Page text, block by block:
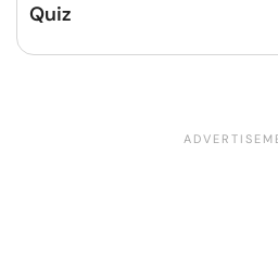
Quiz